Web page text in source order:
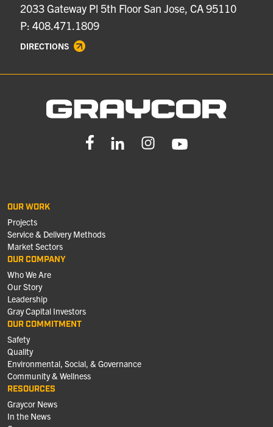
2033 Gateway Pl 5th Floor San Jose, CA 95110
P: 408.471.1809
DIRECTIONS
OUR WORK
Projects
Service & Delivery Methods
Market Sectors
OUR COMPANY
Who We Are
Our Story
Leadership
Gray Capital Investors
OUR COMMITMENT
Safety
Quality
Environmental, Social, & Governance
Community & Wellness
RESOURCES
Graycor News
In the News